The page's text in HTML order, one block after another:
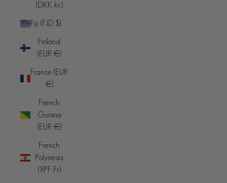
(DKK kr.)
Fiji (FJD $)
Finland
(EUR €)
France (EUR
€)
French
Guiana
(EUR €)
French
Polynesia
(XPF Fr)